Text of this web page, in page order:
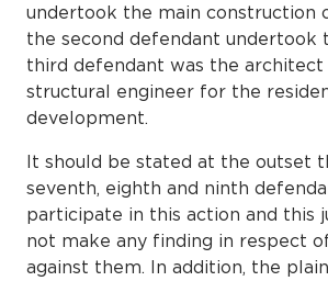
undertook the main construction
the second defendant undertook
third defendant was the architect
structural engineer for the
development.
It should be stated at the outset
seventh, eighth and ninth
participate in this action and this
not make any finding in respect
against them. In addition, the